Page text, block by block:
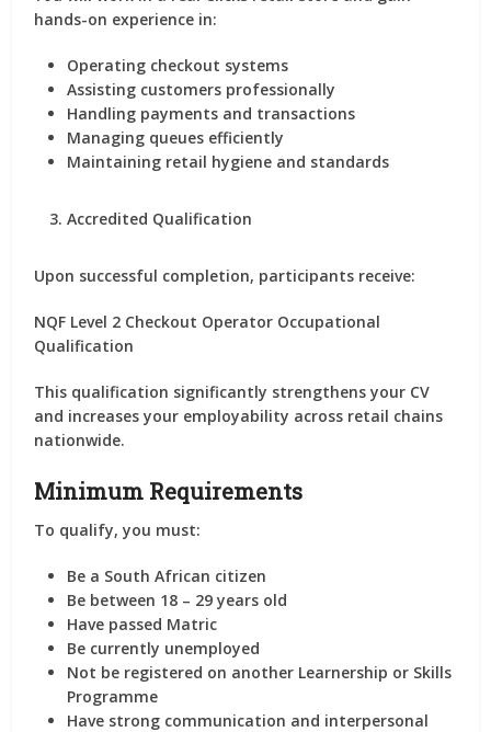
hands-on experience in:
Operating checkout systems
Assisting customers professionally
Handling payments and transactions
Managing queues efficiently
Maintaining retail hygiene and standards
Accredited Qualification
Upon successful completion, participants receive:
NQF Level 2 Checkout Operator Occupational
Qualification
This qualification significantly strengthens your CV
and increases your employability across retail chains
nationwide.
Minimum Requirements
To qualify, you must:
Be a South African citizen
Be between 18 – 29 years old
Have passed Matric
Be currently unemployed
Not be registered on another Learnership or Skills
Programme
Have strong communication and interpersonal